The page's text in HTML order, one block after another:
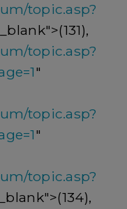
topic.asp?
topic.asp?
"
topic.asp?
"
topic.asp?